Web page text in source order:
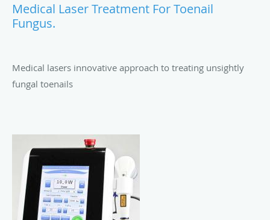
Medical Laser Treatment For Toenail
Fungus.
Medical lasers innovative approach to treating unsightly
fungal toenails